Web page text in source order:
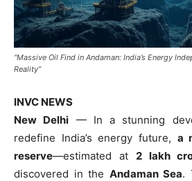
“Massive Oil Find in Andaman: India’s Energy
Reality”
INVC NEWS
New Delhi — In a stunning
redefine India’s energy future, a
reserve—estimated at 2 lakh
discovered in the Andaman Sea.